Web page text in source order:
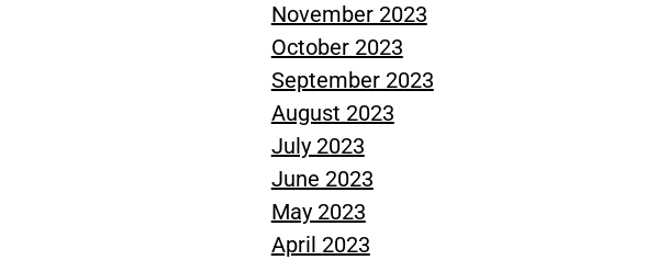
November 2023
October 2023
September 2023
August 2023
July 2023
June 2023
May 2023
April 2023